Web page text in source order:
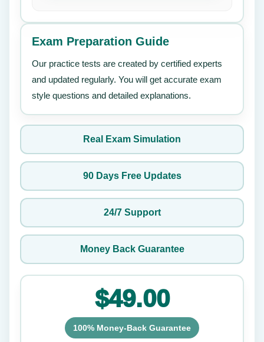
Exam Preparation Guide
Our practice tests are created by certified experts
and updated regularly. You will get accurate exam
style questions and detailed explanations.
Real Exam Simulation
90 Days Free Updates
24/7 Support
Money Back Guarantee
$49.00
100% Money-Back Guarantee